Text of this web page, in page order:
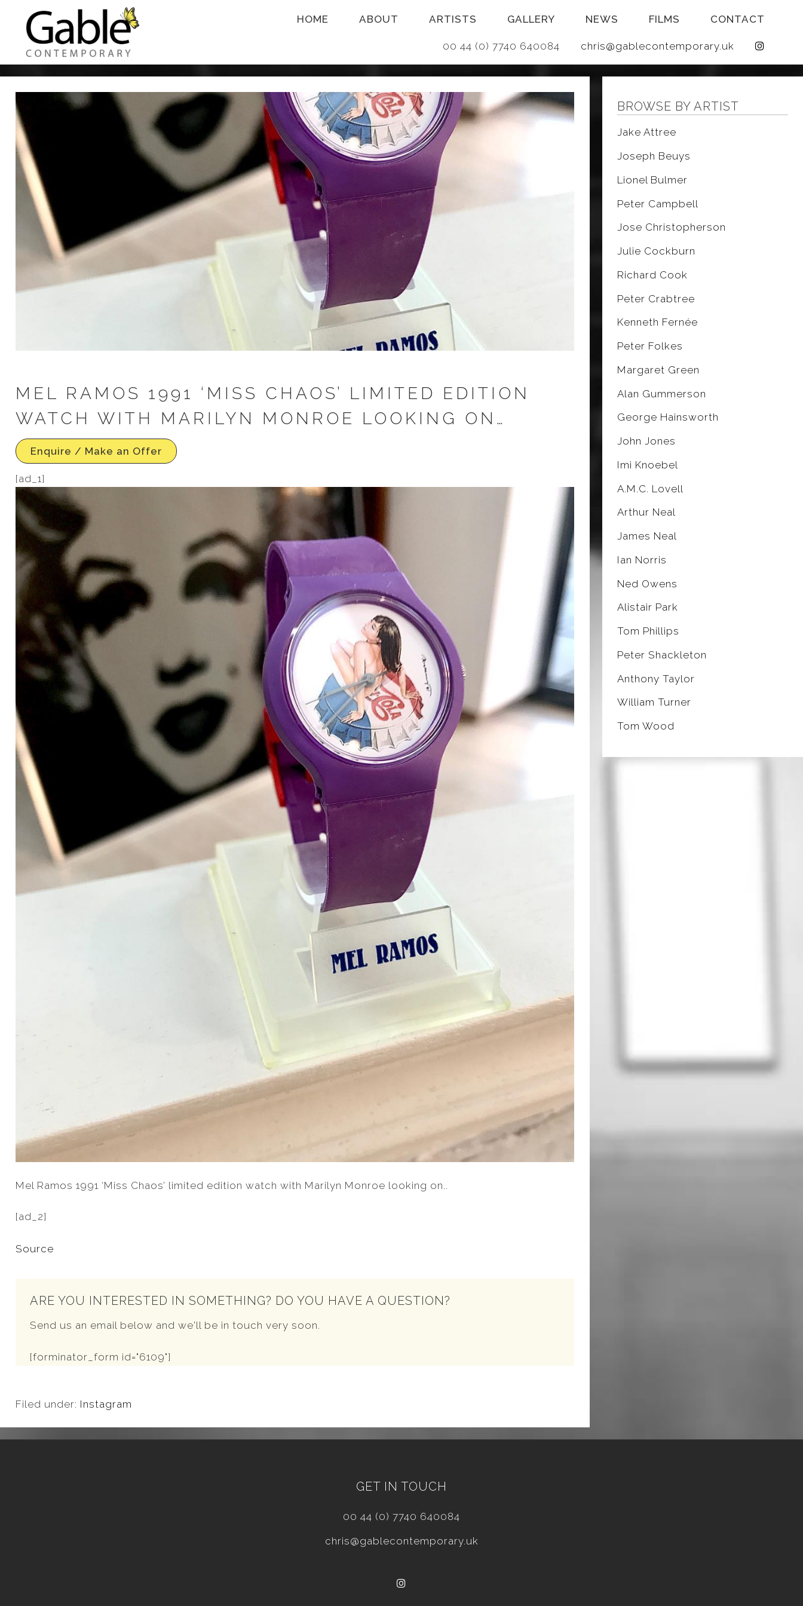
HOME ABOUT ARTISTS GALLERY NEWS FILMS CONTACT
00 44 (0) 7740 640084 chris@gablecontemporary.uk
MEL RAMOS 1991 ‘MISS CHAOS’ LIMITED EDITION
WATCH WITH MARILYN MONROE LOOKING ON…
Enquire / Make an Offer
[ad_1]
Mel Ramos 1991 ‘Miss Chaos’ limited edition watch with Marilyn Monroe looking on..
[ad_2]
Source
ARE YOU INTERESTED IN SOMETHING? DO YOU HAVE A QUESTION?
Send us an email below and we'll be in touch very soon.
[forminator_form id="6109"]
Filed under: Instagram
BROWSE BY ARTIST
Jake Attree
Joseph Beuys
Lionel Bulmer
Peter Campbell
Jose Christopherson
Julie Cockburn
Richard Cook
Peter Crabtree
Kenneth Fernée
Peter Folkes
Margaret Green
Alan Gummerson
George Hainsworth
John Jones
Imi Knoebel
A.M.C. Lovell
Arthur Neal
James Neal
Ian Norris
Ned Owens
Alistair Park
Tom Phillips
Peter Shackleton
Anthony Taylor
William Turner
Tom Wood
GET IN TOUCH
00 44 (0) 7740 640084
chris@gablecontemporary.uk